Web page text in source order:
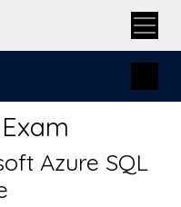
Azure SQL